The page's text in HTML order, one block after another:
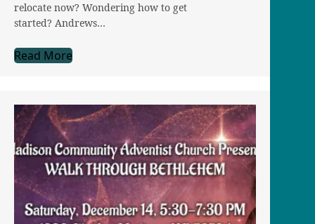
relocate now? Wondering how to get
started? Andrews…
Read More